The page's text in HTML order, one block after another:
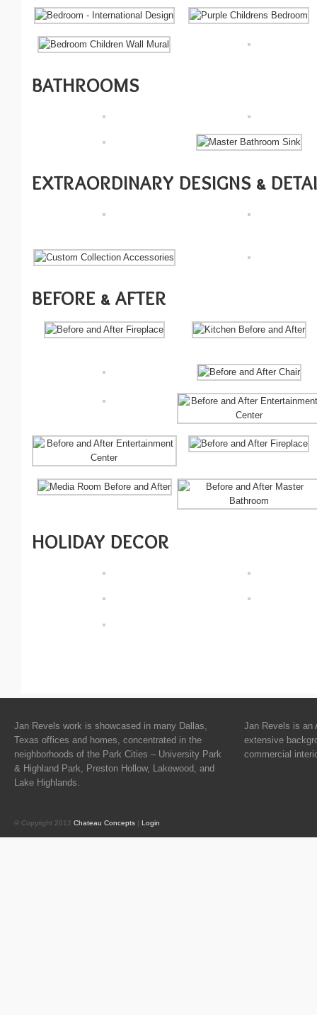
BATHROOMS
EXTRAORDINARY DESIGNS &
BEFORE & AFTER
HOLIDAY DECOR
Jan Revels work is showcased in many Dallas,
Texas offices and homes, concentrated in the
neighborhoods of the Park Cities – University Park
& Highland Park, Preston Hollow, Lakewood, and
Lake Highlands.
Jan Revels is an
extensive
commercial
© Copyright 2012 Chateau Concepts | Login